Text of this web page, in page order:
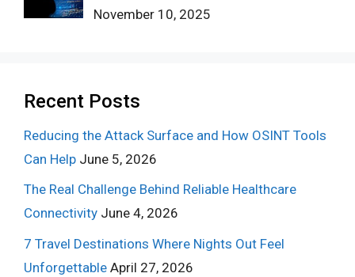
November 10, 2025
Recent Posts
Reducing the Attack Surface and How OSINT Tools
Can Help June 5, 2026
The Real Challenge Behind Reliable Healthcare
Connectivity June 4, 2026
7 Travel Destinations Where Nights Out Feel
Unforgettable April 27, 2026